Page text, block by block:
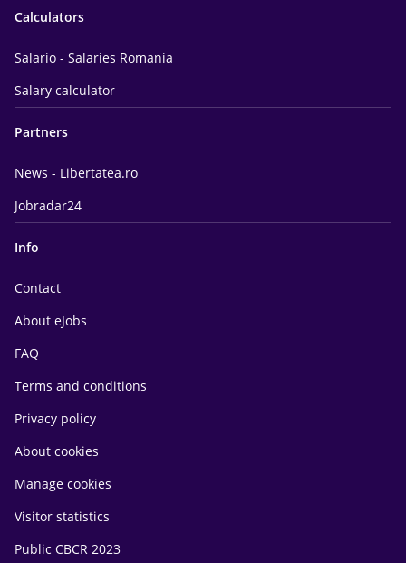
Calculators
Salario - Salaries Romania
Salary calculator
Partners
News - Libertatea.ro
Jobradar24
Info
Contact
About eJobs
FAQ
Terms and conditions
Privacy policy
About cookies
Manage cookies
Visitor statistics
Public CBCR 2023